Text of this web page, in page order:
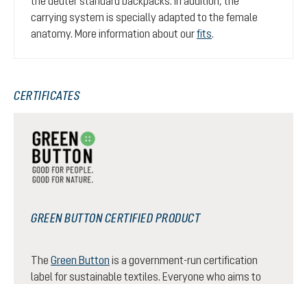
carrying system is specially adapted to the female
anatomy. More information about ourfits.
CERTIFICATES
GREEN BUTTON CERTIFIED PRODUCT
The Green Button is a government-run certification
label for sustainable textiles. Everyone who aims to